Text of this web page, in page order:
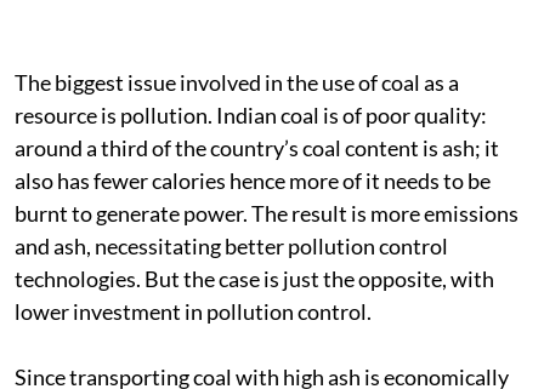
The biggest issue involved in the use of coal as a
resource is pollution. Indian coal is of poor quality:
around a third of the country’s coal content is ash; it
also has fewer calories hence more of it needs to be
burnt to generate power. The result is more emissions
and ash, necessitating better pollution control
technologies. But the case is just the opposite, with